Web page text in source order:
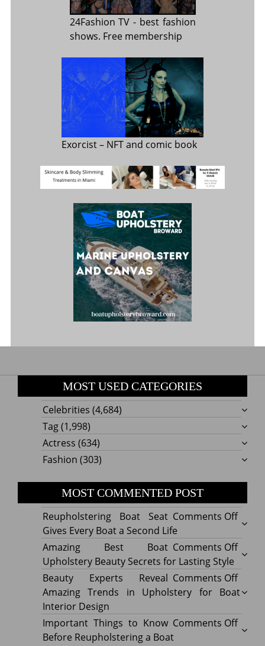
24Fashion TV - best fashion
shows. Free membership
Exorcist– NFT and comic book
MOST USED CATEGORIES
Celebrities (4,684)
Tag(1,998)
Actress (634)
Fashion (303)
MOST COMMENTED POST
Comments Offon
Boat
Seat
Gives
Every
a
Reupholstering Boat Seat
Gives Every Boat a Second Life
Comments Offon
Best
Boat
Amazing Best Boat
Upholstery Beauty Secrets for Lasting Style
Comments Offon
Beauty Experts Reveal
Amazing Trends in Upholstery for Boat
Interior Design
Comments Offon
Important Things to Know
Before Reupholstering a Boat